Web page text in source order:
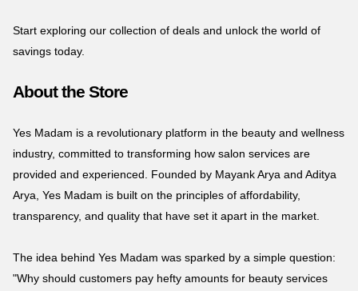
Start exploring our collection of deals and unlock the world of
savings today.
About the Store
Yes Madam is a revolutionary platform in the beauty and wellness
industry, committed to transforming how salon services are
provided and experienced. Founded by Mayank Arya and Aditya
Arya, Yes Madam is built on the principles of affordability,
transparency, and quality that have set it apart in the market.
The idea behind Yes Madam was sparked by a simple question:
"Why should customers pay hefty amounts for beauty services